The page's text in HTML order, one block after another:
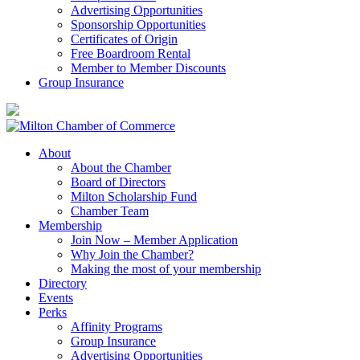
Advertising Opportunities
Sponsorship Opportunities
Certificates of Origin
Free Boardroom Rental
Member to Member Discounts
Group Insurance
About
About the Chamber
Board of Directors
Milton Scholarship Fund
Chamber Team
Membership
Join Now – Member Application
Why Join the Chamber?
Making the most of your membership
Directory
Events
Perks
Affinity Programs
Group Insurance
Advertising Opportunities